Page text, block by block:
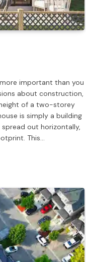
important than you
about construction,
of a two-storey
is simply a building
out horizontally,
This…